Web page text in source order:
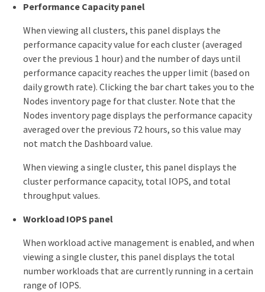
Performance Capacity panel
When viewing all clusters, this panel displays the
performance capacity value for each cluster (averaged
over the previous 1 hour) and the number of days until
performance capacity reaches the upper limit (based on
daily growth rate). Clicking the bar chart takes you to the
Nodes inventory page for that cluster. Note that the
Nodes inventory page displays the performance capacity
averaged over the previous 72 hours, so this value may
not match the Dashboard value.
When viewing a single cluster, this panel displays the
cluster performance capacity, total IOPS, and total
throughput values.
Workload IOPS panel
When workload active management is enabled, and when
viewing a single cluster, this panel displays the total
number workloads that are currently running in a certain
range of IOPS.